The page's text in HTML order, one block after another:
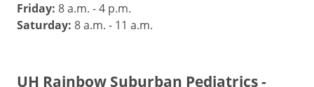
Friday: 8 a.m. - 4 p.m.
Saturday: 8 a.m. - 11 a.m.
UH Rainbow Suburban Pediatrics -